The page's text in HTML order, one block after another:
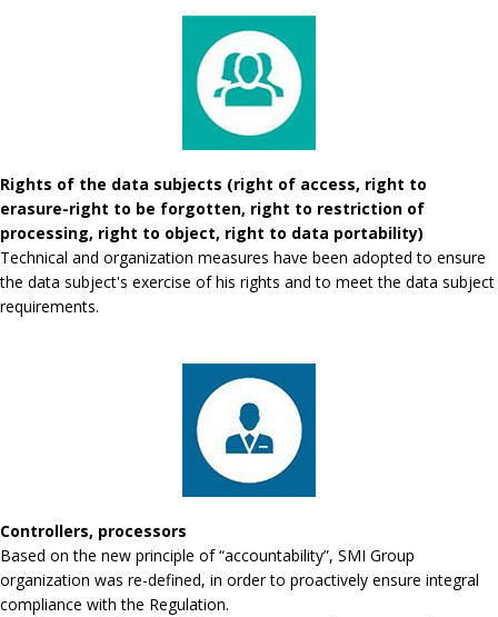
Rights of the data subjects (right of access, right to
erasure-right to be forgotten, right to restriction of
processing, right to object, right to data portability)
Technical and organization measures have been adopted to ensure
the data subject's exercise of his rights and to meet the data subject
requirements.
Controllers, processors
Based on the new principle of “accountability”, SMI Group
organization was re-defined, in order to proactively ensure integral
compliance with the Regulation.